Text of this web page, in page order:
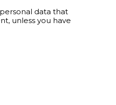
data that
unless you have